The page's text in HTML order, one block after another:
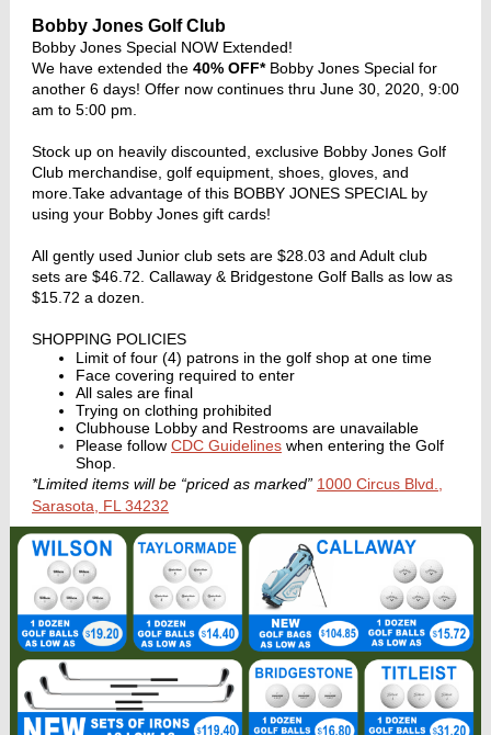
Bobby Jones Golf Club
Bobby Jones Special NOW Extended!
We have extended the 40% OFF* Bobby Jones Special for
another 6 days! Offer now continues thru June 30, 2020, 9:00
am to 5:00 pm.
Stock up on heavily discounted, exclusive Bobby Jones Golf
Club merchandise, golf equipment, shoes, gloves, and
more.Take advantage of this BOBBY JONES SPECIAL by
using your Bobby Jones gift cards!
All gently used Junior club sets are $28.03 and Adult club
sets are $46.72. Callaway & Bridgestone Golf Balls as low as
$15.72 a dozen.
SHOPPING POLICIES
Limit of four (4) patrons in the golf shop at one time
Face covering required to enter
All sales are final
Trying on clothing prohibited
Clubhouse Lobby and Restrooms are unavailable
Please follow CDC Guidelines when entering the Golf
Shop.
*Limited items will be “priced as marked” 1000 Circus Blvd.,
Sarasota, FL 34232